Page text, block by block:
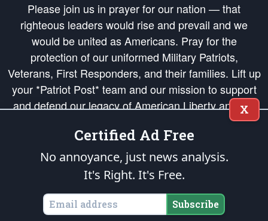
Please join us in prayer for our nation — that
righteous leaders would rise and prevail and we
would be united as Americans. Pray for the
protection of our uniformed Military Patriots,
Veterans, First Responders, and their families. Lift up
your *Patriot Post* team and our mission to support
and defend our legacy of American Liberty and our
Republic's Founding Principles, in order that the fires
of freedom would be ignited in the hearts and minds
of our countrymen.
is protected speech, as enumerated in the
States of America, in accordance with theendowedandunalienable Rights of
All Mankind
X
Certified Ad Free
No annoyance, just news analysis.
It's Right. It's Free.
Subscribe